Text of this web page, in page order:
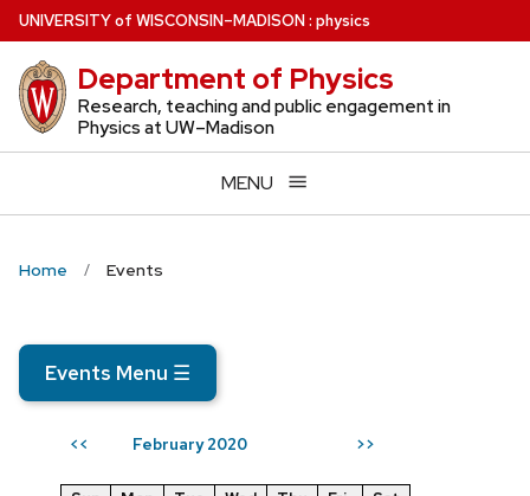
Skip
to
main
content
UNIVERSITYof WISCONSIN–MADISON: physics
Department of Physics
Research, teaching and public engagement in
Physics at UW–Madison
MENU
Home Events
Events Menu ☰
<< February 2020 >>